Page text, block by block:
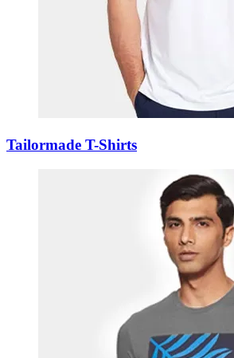
Tailormade T-Shirts